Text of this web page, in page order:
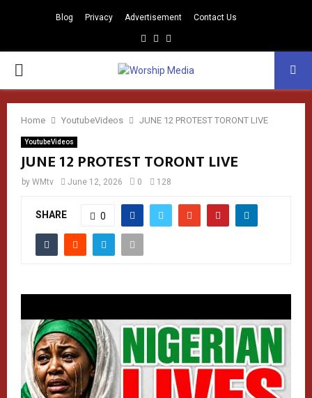
Blog Privacy Advertisement Contact Us
Facebook
Instagram
PRIMARY
MENU
Home YoutubeVideos JUNE 12 PROTEST TORONT LIVE
YoutubeVideos
JUNE 12 PROTEST TORONT LIVE
by WMtv June 12, 2026 0 128
SHARE 0